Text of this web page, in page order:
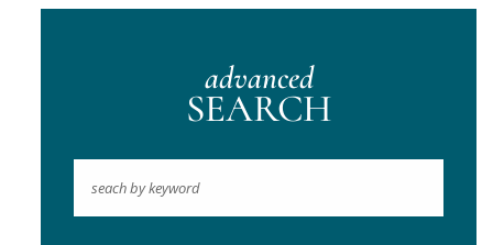
advanced
SEARCH